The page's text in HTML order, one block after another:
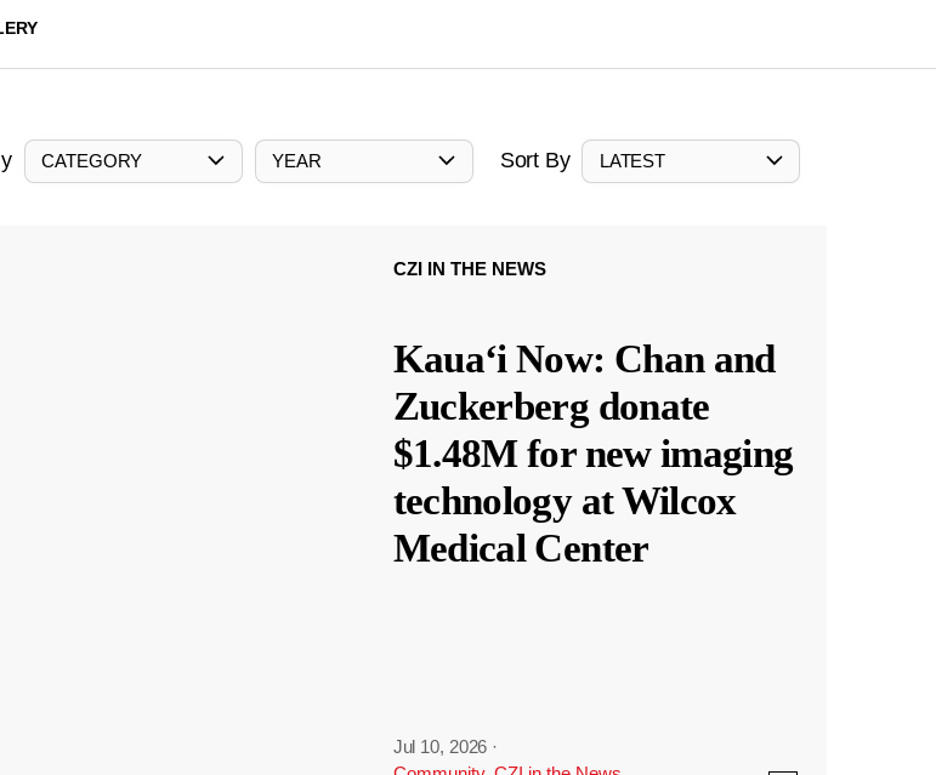
CATEGORY YEAR Sort By LATEST
CZI IN THE NEWS
Kauaʻi Now: Chan and
Zuckerberg donate
$1.48M for new imaging
technology at Wilcox
Medical Center
Jul 10, 2026 ·